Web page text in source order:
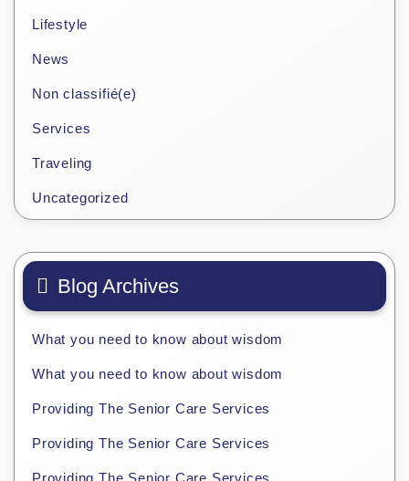
Lifestyle
News
Non classifié(e)
Services
Traveling
Uncategorized
Blog Archives
What you need to know about wisdom
What you need to know about wisdom
Providing The Senior Care Services
Providing The Senior Care Services
Providing The Senior Care Services